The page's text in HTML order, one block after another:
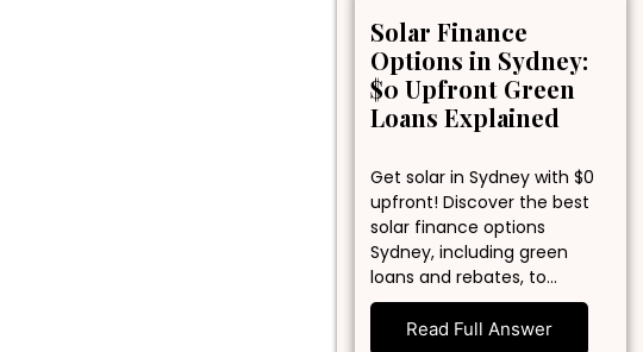
Solar Finance
Options in Sydney:
$0 Upfront Green
Loans Explained
Get solar in Sydney with $0
upfront! Discover the best
solar finance options
Sydney, including green
loans and rebates, to…
Read Full Answer